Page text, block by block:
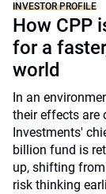
INVESTOR PROFILE
How CPP
for a
world
In an
their effects are
Investments'
billion fund is
up, shifting
risk thinking